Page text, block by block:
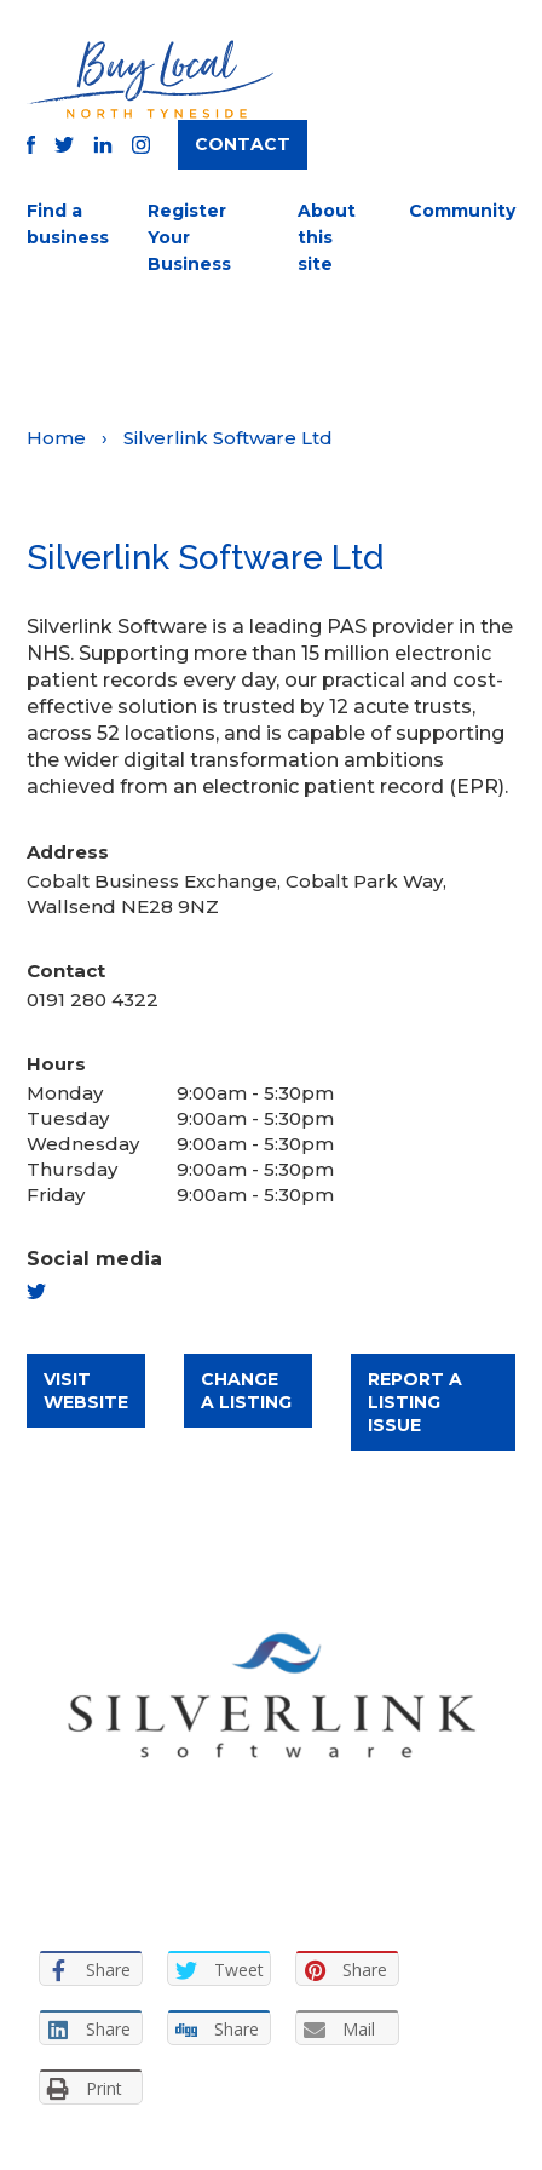
INSTAGRAM
CONTACT
Find a
business
Register
Your
Business
About
this
site
Community
Home › Silverlink Software Ltd
Silverlink Software Ltd
Silverlink Software is a leading PAS provider in the
NHS. Supporting more than 15 million electronic
patient records every day, our practical and cost-
effective solution is trusted by 12 acute trusts,
across 52 locations, and is capable of supporting
the wider digital transformation ambitions
achieved from an electronic patient record (EPR).
Address
Cobalt Business Exchange, Cobalt Park Way,
Wallsend NE28 9NZ
Contact
0191 280 4322
Hours
Monday
9:00am - 5:30pm
Tuesday
9:00am - 5:30pm
Wednesday
9:00am - 5:30pm
Thursday
9:00am - 5:30pm
Friday
9:00am - 5:30pm
Social media
VISIT
WEBSITE
CHANGE
A LISTING
REPORT A
LISTING
ISSUE
Share Tweet Share
Share Share Mail
Print